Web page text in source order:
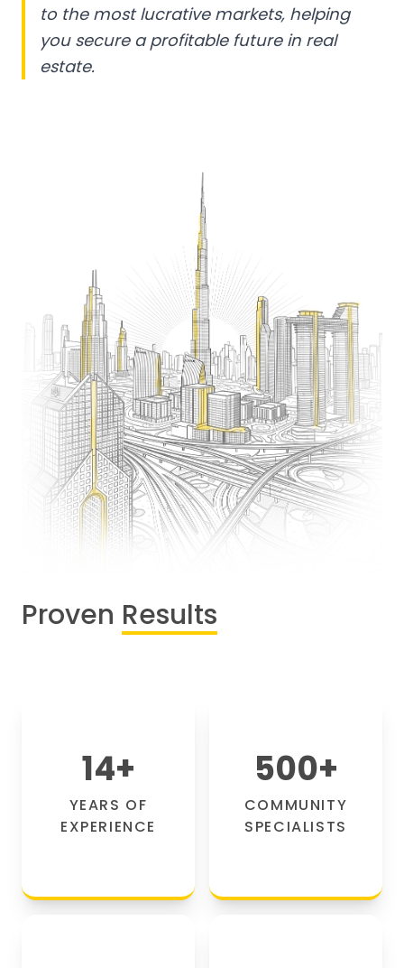
to the most lucrative markets, helping
you secure a profitable future in real
estate.
Proven Results
14+
YEARS OF
EXPERIENCE
500+
COMMUNITY
SPECIALISTS